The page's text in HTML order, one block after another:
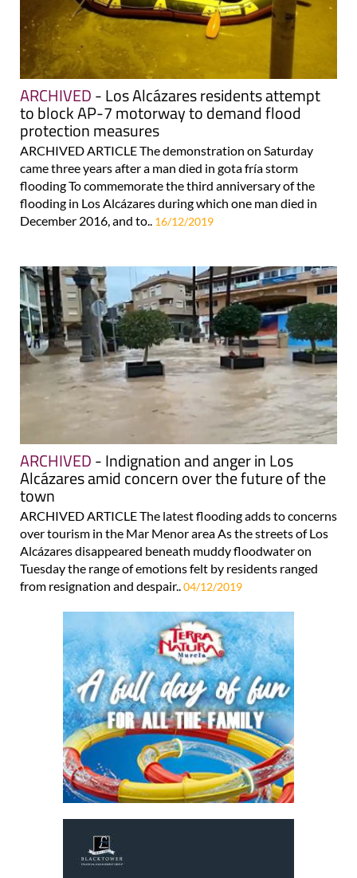
ARCHIVED- Los Alcázares residents attempt
to block AP-7 motorway to demand flood
protection measures
ARCHIVED ARTICLE The demonstration on Saturday
came three years after a man died in gota fría storm
flooding To commemorate the third anniversary of the
flooding in Los Alcázares during which one man died in
December 2016, and to.. 16/12/2019
ARCHIVED- Indignation and anger in Los
Alcázares amid concern over the future of the
town
ARCHIVED ARTICLE The latest flooding adds to concerns
over tourism in the Mar Menor area As the streets of Los
Alcázares disappeared beneath muddy floodwater on
Tuesday the range of emotions felt by residents ranged
from resignation and despair..04/12/2019